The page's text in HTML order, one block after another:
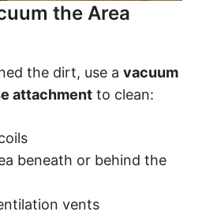
the Area
the dirt, use a vacuum
attachment to clean:
beneath or behind the
vents